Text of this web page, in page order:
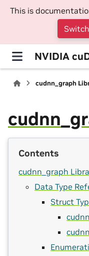
This is
NVIDIA
cudnn_graph
Contents
cudnn_graph
Data Type
Struct